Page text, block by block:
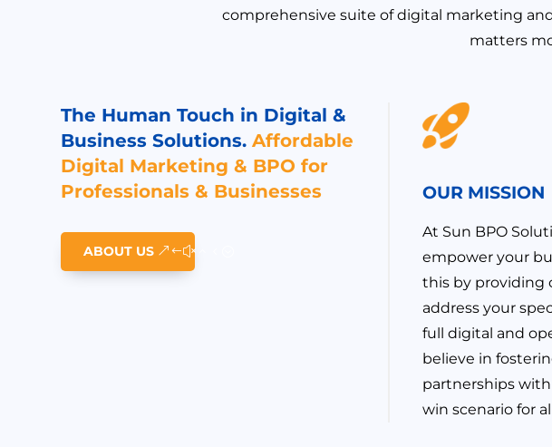
comprehensive suite of digital marketing
matters
The Human Touch in Digital &
Business Solutions.Affordable
Digital Marketing & BPO for
Professionals & Businesses
ABOUT US
OUR MISSION
At Sun BPO
empower your
this by providing
address your
full digital and
believe in
partnerships
win scenario for